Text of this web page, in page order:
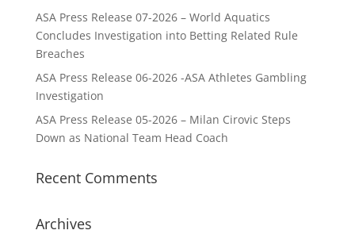
ASA Press Release 07-2026 – World Aquatics
Concludes Investigation into Betting Related Rule
Breaches
ASA Press Release 06-2026 -ASA Athletes Gambling
Investigation
ASA Press Release 05-2026 – Milan Cirovic Steps
Down as National Team Head Coach
Recent Comments
Archives